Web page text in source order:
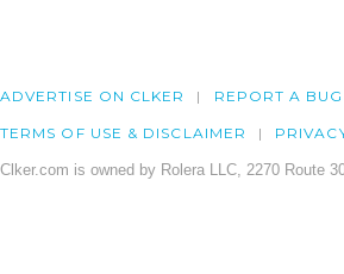
ADVERTISE ON CLKER REPORT A BUG
TERMS OF USE & DISCLAIMER
Clker.com is owned by Rolera LLC, 2270 Route